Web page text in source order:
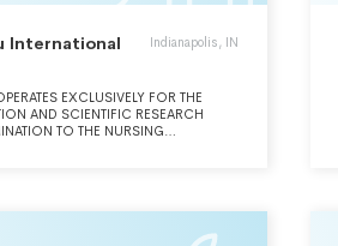
International
Indianapolis, IN
EXCLUSIVELY FOR THE
AND SCIENTIFIC RESEARCH
TO THE NURSING